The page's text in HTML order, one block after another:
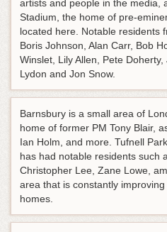
artists and people in the media,
Stadium, the home of pre-
located here. Notable residents
Boris Johnson, Alan Carr, Bob
Winslet, Lily Allen, Pete Doherty,
Lydon and Jon Snow.
Barnsbury is a small area of
home of former PM Tony Blair,
Ian Holm, and more. Tufnell
has had notable residents such
Christopher Lee, Zane Lowe,
area that is constantly
homes.